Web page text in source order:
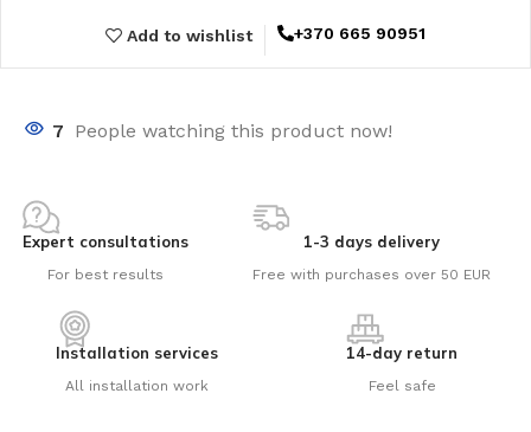
Add to wishlist +370 665 90951
7 People watching this product now!
Expert consultations
For best results
1-3 days delivery
Free with purchases over 50 EUR
Installation services
All installation work
14-day return
Feel safe